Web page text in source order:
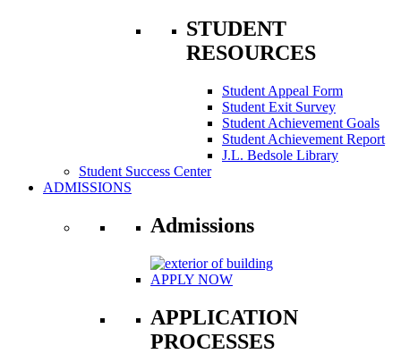
STUDENT
RESOURCES
Student Appeal Form
Student Exit Survey
Student Achievement Goals
Student Achievement Report
J.L. Bedsole Library
Student Success Center
ADMISSIONS
Admissions
APPLY NOW
APPLICATION
PROCESSES